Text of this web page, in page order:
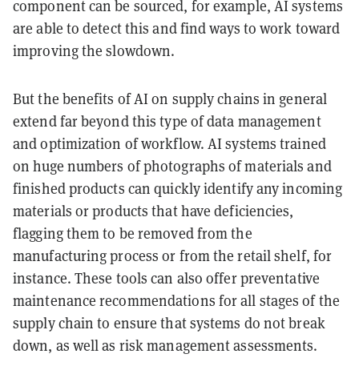
component can be sourced, for example, AI systems
are able to detect this and find ways to work toward
improving the slowdown.
But the benefits of AI on supply chains in general
extend far beyond this type of data management
and optimization of workflow. AI systems trained
on huge numbers of photographs of materials and
finished products can quickly identify any incoming
materials or products that have deficiencies,
flagging them to be removed from the
manufacturing process or from the retail shelf, for
instance. These tools can also offer preventative
maintenance recommendations for all stages of the
supply chain to ensure that systems do not break
down, as well as risk management assessments.